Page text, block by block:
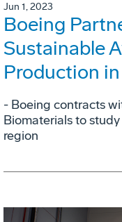
Jun 1, 2023
Boeing
Sustainable
Production
- Boeing contracts
Biomaterials to
region